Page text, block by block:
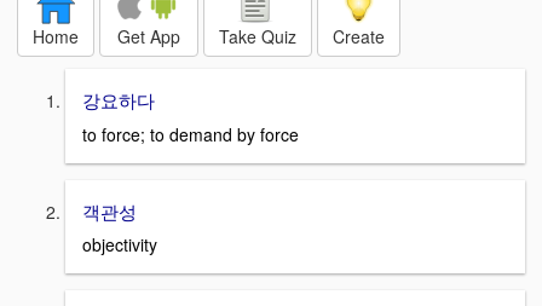
Home Get App Take Quiz Create
강요하다
to force; to demand by force
객관성
objectivity